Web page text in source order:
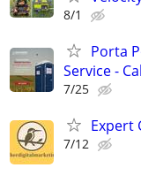
8/1
Porta
Service -
7/25
Expert
7/12